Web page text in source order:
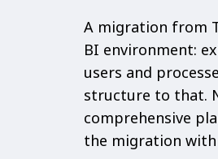
A migration from
BI environment:
users and
structure to that.
comprehensive
the migration